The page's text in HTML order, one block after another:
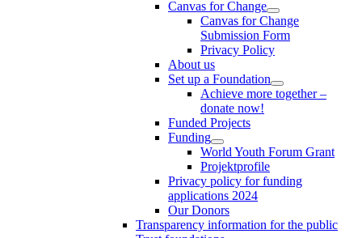
Canvas for Change
Canvas for Change
Submission Form
Privacy Policy
About us
Set up a Foundation
Achieve more together –
donate now!
Funded Projects
Funding
World Youth Forum Grant
Projektprofile
Privacy policy for funding
applications 2024
Our Donors
Transparency information for the public